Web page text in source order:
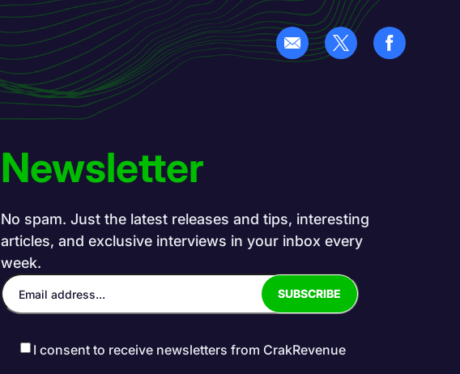
Newsletter
No spam. Just the latest releases and tips, interesting
articles, and exclusive interviews in your inbox every
week.
I consent to receive newsletters from CrakRevenue